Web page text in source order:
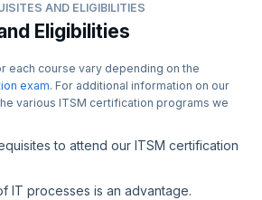
AND ELIGIBILITIES
Eligibilities
each course vary depending on the
exam. For additional information on our
various ITSM certification programs we
to attend our ITSM certification
IT processes is an advantage.